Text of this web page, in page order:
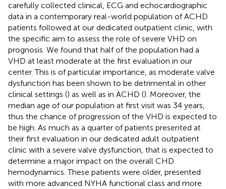
carefully collected clinical, ECG and echocardiographic
data in a contemporary real-world population of ACHD
patients followed at our dedicated outpatient clinic, with
the specific aim to assess the role of severe VHD on
prognosis. We found that half of the population had a
VHD at least moderate at the first evaluation in our
center. This is of particular importance, as moderate valve
dysfunction has been shown to be detrimental in other
clinical settings () as well as in ACHD (). Moreover, the
median age of our population at first visit was 34 years,
thus the chance of progression of the VHD is expected to
be high. As much as a quarter of patients presented at
their first evaluation in our dedicated adult outpatient
clinic with a severe valve dysfunction, that is expected to
determine a major impact on the overall CHD
hemodynamics. These patients were older, presented
with more advanced NYHA functional class and more